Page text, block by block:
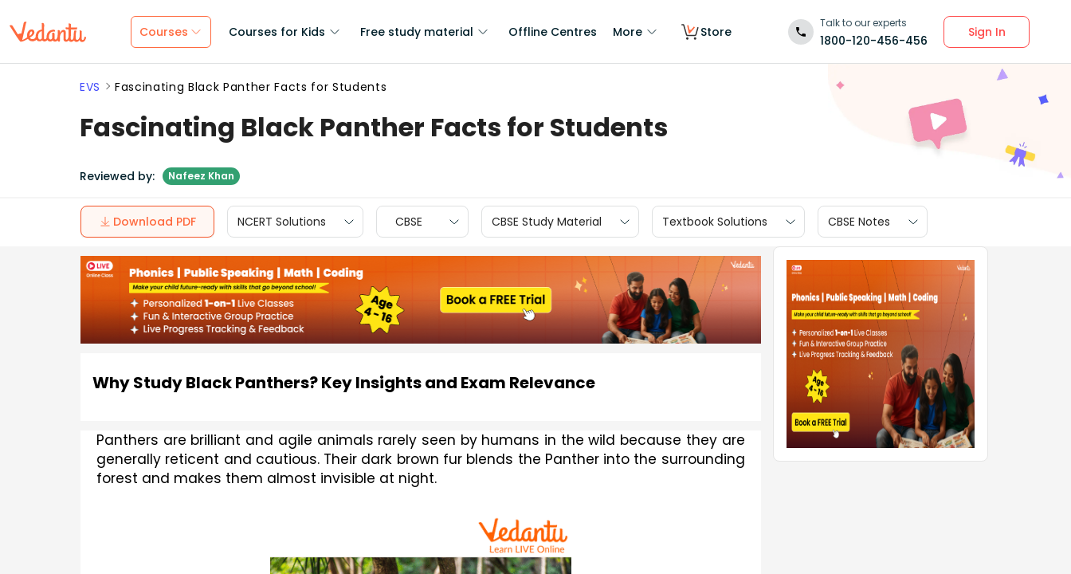
Courses Courses for Kids Free study material Offline Centres More Store
Talk to our experts
1800-120-456-456
Sign In
EVS Fascinating Black Panther Facts for Students
Fascinating Black Panther Facts for Students
Reviewed by: Nafeez Khan
Download PDF NCERT Solutions CBSE CBSE Study Material Textbook Solutions CBSE Notes
Why Study Black Panthers? Key Insights and Exam Relevance
Panthers are brilliant and agile animals rarely seen by humans in the wild because they are
generally reticent and cautious. Their dark brown fur blends the Panther into the surrounding
forest and makes them almost invisible at night.